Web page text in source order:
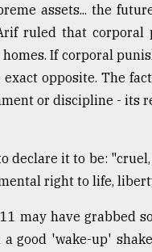
assets... the
ruled that
If corporal
opposite. The
or discipline - its
declare it to be:
right to life,
may have grabbed
good 'wake-up'